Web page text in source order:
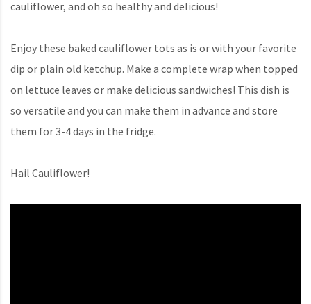
cauliflower, and oh so healthy and delicious!
Enjoy these baked cauliflower tots as is or with your favorite
dip or plain old ketchup. Make a complete wrap when topped
on lettuce leaves or make delicious sandwiches! This dish is
so versatile and you can make them in advance and store
them for 3-4 days in the fridge.
Hail Cauliflower!